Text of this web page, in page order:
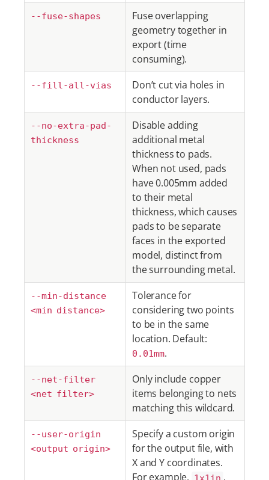
--fuse-shapes
Fuse overlapping
geometry together in
export (time
consuming).
--fill-all-vias
Don’t cut via holes in
conductor layers.
--no-extra-pad-
thickness
Disable adding
additional metal
thickness to pads.
When not used, pads
have 0.005mm added
to their metal
thickness, which causes
pads to be separate
faces in the exported
model, distinct from
the surrounding metal.
--min-distance
<min distance>
Tolerance for
considering two points
to be in the same
location. Default:
0.01mm.
--net-filter
<net filter>
Only include copper
items belonging to nets
matching this wildcard.
--user-origin
<output origin>
Specify a custom origin
for the output file, with
X and Y coordinates.
For example, 1x1in ,